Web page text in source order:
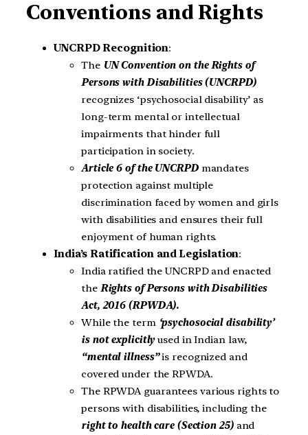
Conventions and Rights
UNCRPD Recognition:
The UN Convention on the Rights of
Persons with Disabilities (UNCRPD)
recognizes ‘psychosocial disability’ as
long-term mental or intellectual
impairments that hinder full
participation in society.
Article 6 of the UNCRPD mandates
protection against multiple
discrimination faced by women and girls
with disabilities and ensures their full
enjoyment of human rights.
India’s Ratification and Legislation:
India ratified the UNCRPD and enacted
the Rights of Persons with Disabilities
Act, 2016 (RPWDA).
While the term ‘psychosocial disability’
is not explicitlyused in Indian law,
“mental illness”is recognized and
covered under the RPWDA.
The RPWDA guarantees various rights to
persons with disabilities, including the
right to health care (Section 25) and